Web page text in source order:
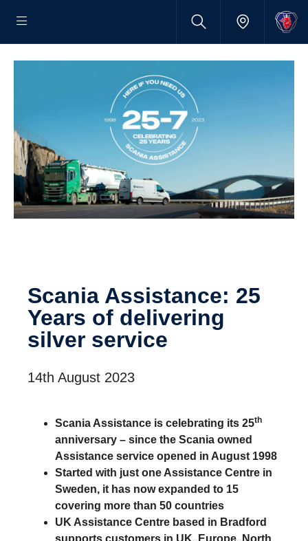
Scania Assist­ance: 25
Years of deliv­ering
silver service
14th August 2023
Scania Assistance is celebrating its 25th
anniversary – since the Scania owned
Assistance service opened in August 1998
Started with just one Assistance Centre in
Sweden, it has now expanded to 15
covering more than 50 countries
UK Assistance Centre based in Bradford
supports customers in UK, Europe, North